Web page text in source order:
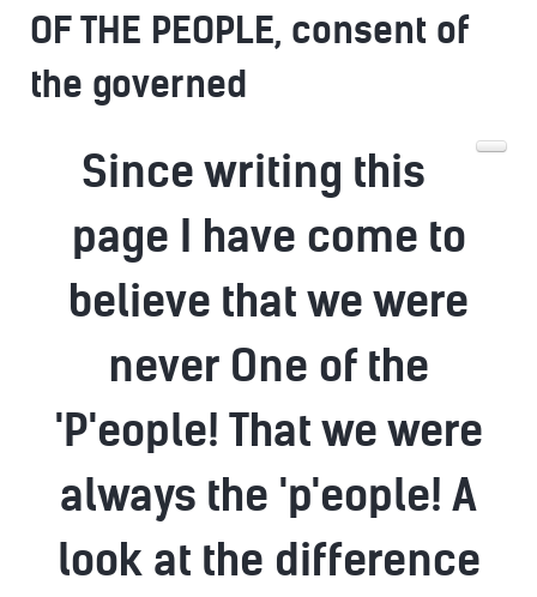
OF THE PEOPLE, consent of
the governed
Since writing this
page I have come to
believe that we were
never One of the
'P'eople! That we were
always the 'p'eople! A
look at the difference